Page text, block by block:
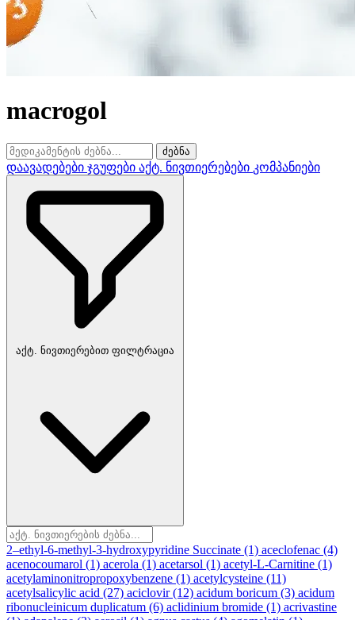
macrogol
ძებნა
დაავადებები ჯგუფები აქტ. ნივთიერებები კომპანიები
აქტ. ნივთიერებით ფილტრაცია
2–ethyl-6-methyl-3-hydroxypyridine Succinate (1) aceclofenac (4)
acenocoumarol (1) acerola (1) acetarsol (1) acetyl-L-Carnitine (1)
acetylaminonitropropoxybenzene (1) acetylcysteine (11)
acetylsalicylic acid (27) aciclovir(12) acidum boricum (3) acidum
ribonucleinicum duplicatum (6) aclidinium bromide (1) acrivastine